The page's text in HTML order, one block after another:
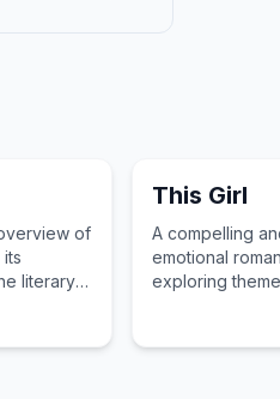
of
literary
This Girl
A compelling
emotional
exploring